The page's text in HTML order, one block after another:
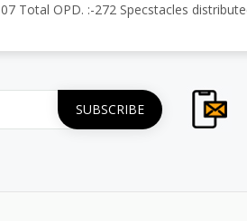
Total OPD. :-272 Specstacles